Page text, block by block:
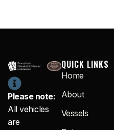
Please note:
All vehicles
are
QUICK LINKS
Home
About
Vessels